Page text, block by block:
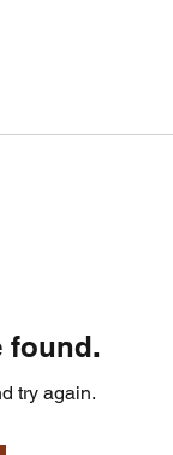
found.
try again.